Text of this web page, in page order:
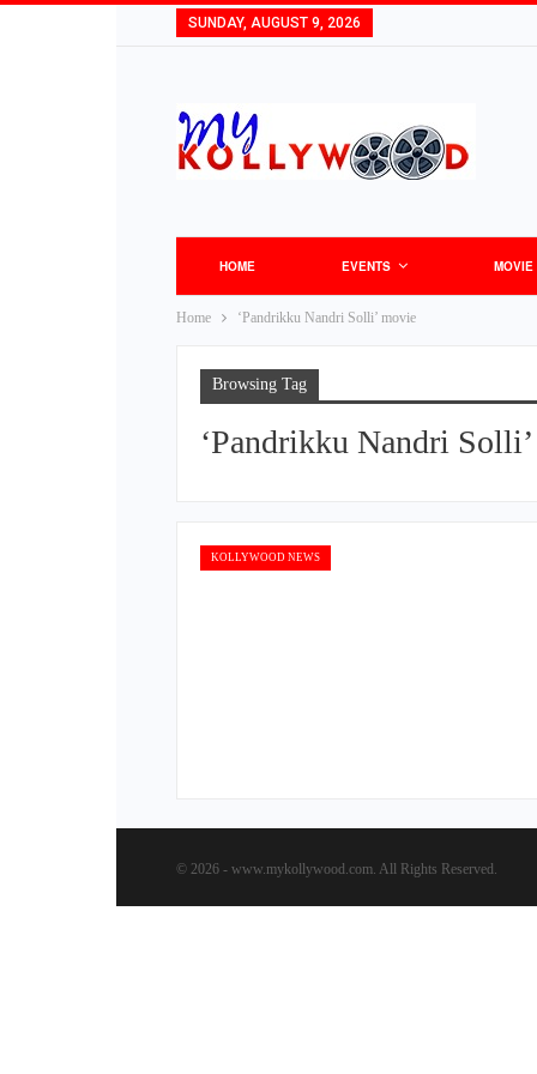
SUNDAY, AUGUST 9, 2026
HOME EVENTS MOVIE
Home ‘Pandrikku Nandri Solli’ movie
Browsing Tag
‘Pandrikku Nandri
KOLLYWOOD NEWS
© 2026 - www.mykollywood.com. All Rights Reserved.